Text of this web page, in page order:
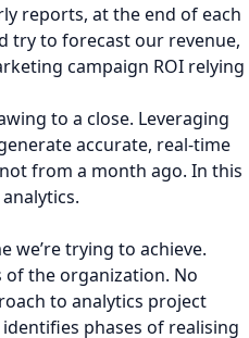
reports, at the end of each
try to forecast our revenue,
campaign ROI relying
to a close. Leveraging
accurate, real-time
from a month ago. In this
we’re trying to achieve.
of the organization. No
to analytics project
phases of realising